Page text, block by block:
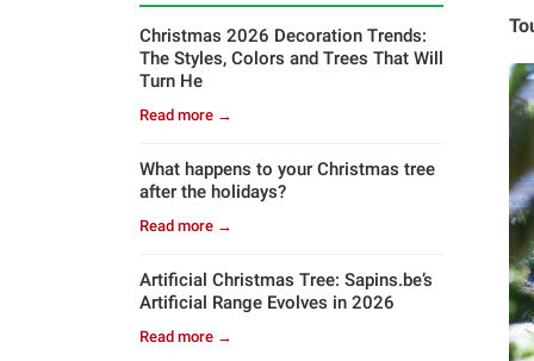
Christmas 2026 Decoration Trends:
The Styles, Colors and Trees That Will
Turn He
Read more →
What happens to your Christmas tree
after the holidays?
Read more →
Artificial Christmas Tree: Sapins.be’s
Artificial Range Evolves in 2026
Read more →